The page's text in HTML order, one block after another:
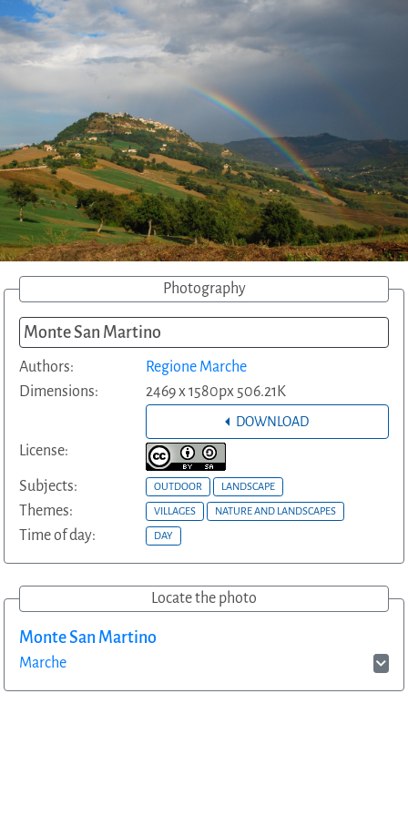
Photography
Monte San Martino
Authors:
Regione Marche
Dimensions:
2469 x 1580px 506.21K
DOWNLOAD
License:
Subjects: OUTDOOR LANDSCAPE
Themes: VILLAGES NATURE AND LANDSCAPES
Time of day: DAY
Locate the photo
Monte San Martino
Marche